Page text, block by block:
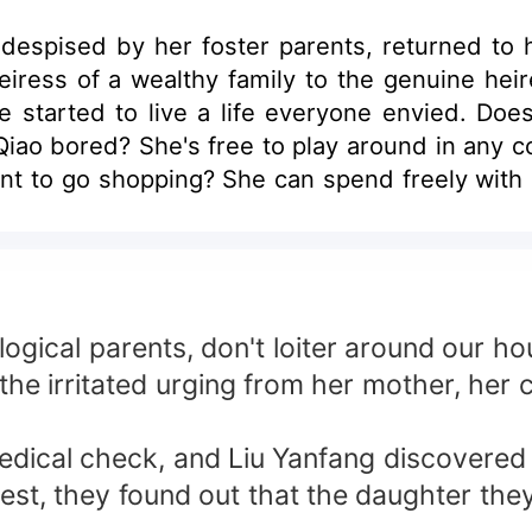
by her foster parents, returned to
of a wealthy family to the genuine
started to live a life everyone envied.
bored? She's free to play around in any
to go shopping? She can spend freely
genius was her, the investment
title is a must! Her ex-fiancé, who once
to work? Li Yehan offered her the choice
Jojo lack haute couture? Li Yehan
off their engagement? Li Yehan
parents, don't loiter around our
irritated urging from her mother, her
check, and Liu Yanfang
they found out that the daughter